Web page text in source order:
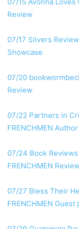
Review
07/17 Silvers
Showcase
07/20
Review
07/22 Partners in
FRENCHMEN
07/24 Book Reviews
FRENCHMEN
07/27 Bless Their
FRENCHMEN Guest